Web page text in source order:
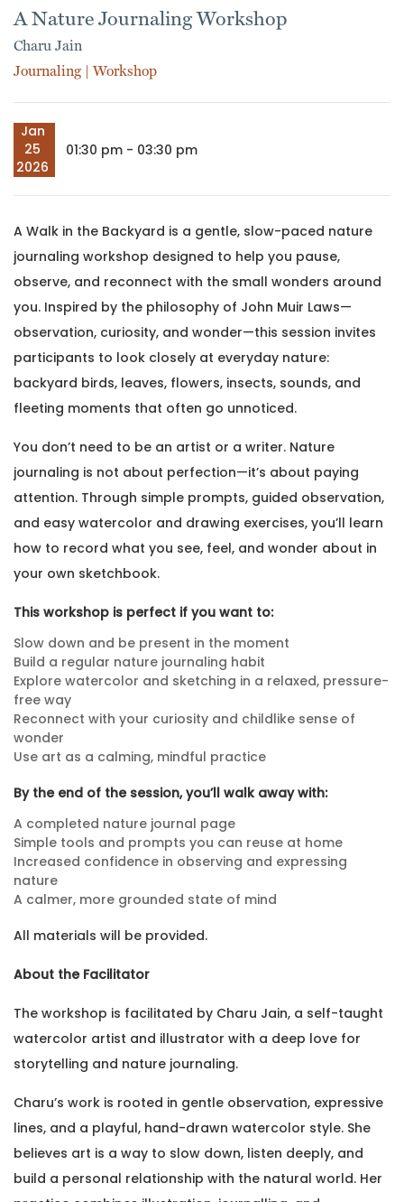
A Nature Journaling Workshop
Charu Jain
Journaling |Workshop
Jan
25
2026
01:30 pm - 03:30 pm
A Walk in the Backyard is a gentle, slow-paced nature
journaling workshop designed to help you pause,
observe, and reconnect with the small wonders around
you. Inspired by the philosophy of John Muir Laws—
observation, curiosity, and wonder—this session invites
participants to look closely at everyday nature:
backyard birds, leaves, flowers, insects, sounds, and
fleeting moments that often go unnoticed.
You don’t need to be an artist or a writer. Nature
journaling is not about perfection—it’s about paying
attention. Through simple prompts, guided observation,
and easy watercolor and drawing exercises, you’ll learn
how to record what you see, feel, and wonder about in
your own sketchbook.
This workshop is perfect if you want to:
Slow down and be present in the moment
Build a regular nature journaling habit
Explore watercolor and sketching in a relaxed, pressure-
free way
Reconnect with your curiosity and childlike sense of
wonder
Use art as a calming, mindful practice
By the end of the session, you’ll walk away with:
A completed nature journal page
Simple tools and prompts you can reuse at home
Increased confidence in observing and expressing
nature
A calmer, more grounded state of mind
All materials will be provided.
About the Facilitator
The workshop is facilitated by Charu Jain, a self-taught
watercolor artist and illustrator with a deep love for
storytelling and nature journaling.
Charu’s work is rooted in gentle observation, expressive
lines, and a playful, hand-drawn watercolor style. She
believes art is a way to slow down, listen deeply, and
build a personal relationship with the natural world. Her